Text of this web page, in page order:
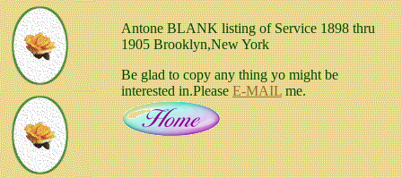
Antone BLANK listing of Service 1898 thru
1905 Brooklyn,New York
Be glad to copy any thing yo might be
interested in.PleaseE-MAILme.